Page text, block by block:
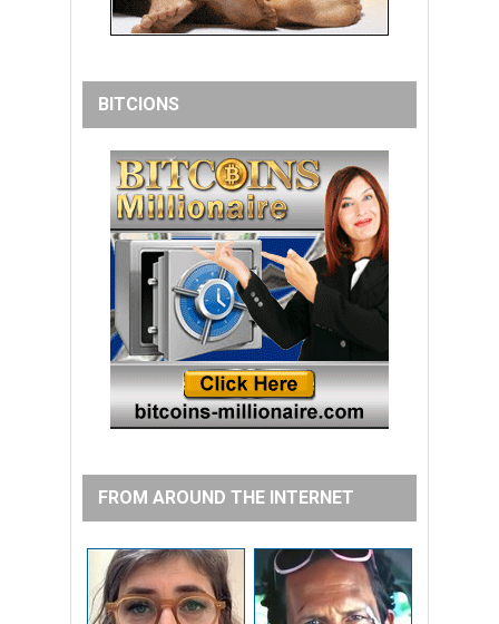
BITCIONS
FROM AROUND THE INTERNET